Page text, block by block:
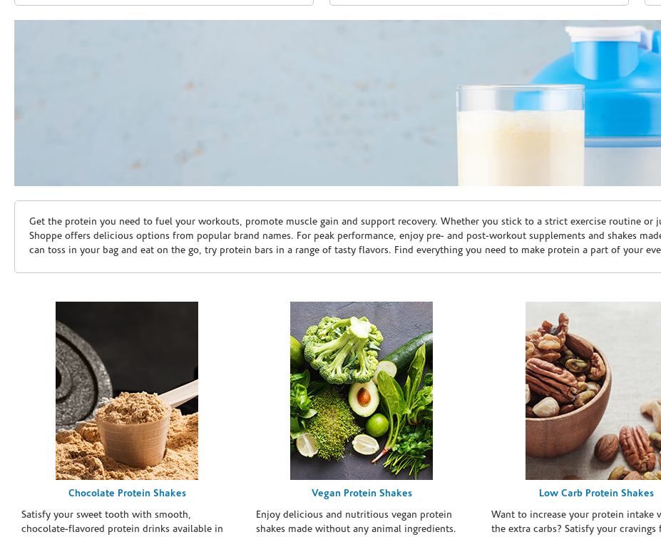
Skip link
Get the protein you need to fuel your workouts, promote muscle gain and support recovery. Whether you stick to a strict exercise routine or
Shoppe offers delicious options from popular brand names. For peak performance, enjoy pre- and post-workout supplements and shakes
can toss in your bag and eat on the go, try protein bars in a range of tasty flavors. Find everything you need to make protein a part of your
Chocolate Protein Shakes
Satisfy your sweet tooth with smooth,
chocolate-flavored protein drinks available in
Vegan Protein Shakes
Enjoy delicious and nutritious vegan protein
shakes made without any animal ingredients.
Low Carb Protein Shakes
Want to increase your protein intake
the extra carbs? Satisfy your cravings